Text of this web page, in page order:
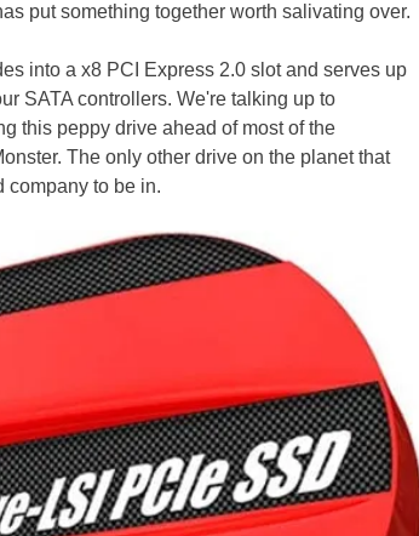
put something together worth salivating over.
into a x8 PCI Express 2.0 slot and serves up
SATA controllers. We're talking up to
this peppy drive ahead of most of the
The only other drive on the planet that
company to be in.